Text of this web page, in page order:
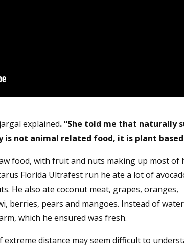
explained. “She told me that naturally
is not animal related food, it is plant based
food, with fruit and nuts making up most of
Florida Ultrafest run he ate a lot of
He also ate coconut meat, grapes, oranges,
berries, pears and mangoes. Instead of
which he ensured was fresh.
extreme distance may seem difficult to